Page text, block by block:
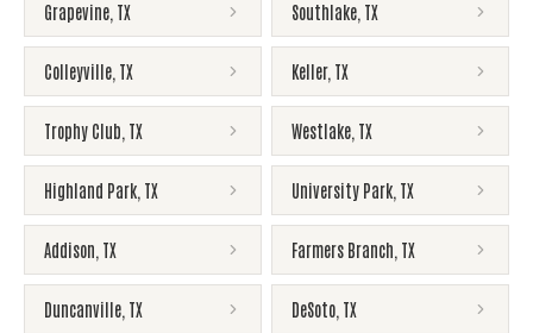
Grapevine TX Southlake TX
Colleyville TX Keller, TX
Trophy Club TX Westlake TX
Highland Park TX University Park TX
Addison TX Farmers Branch TX
Duncanville TX DeSoto TX